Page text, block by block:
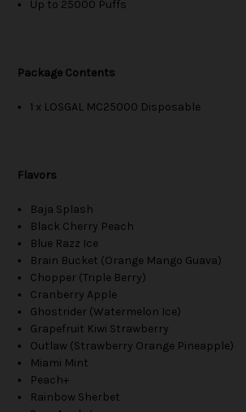
Up to 25000 Puffs
Package Contents
1 x LOSGAL MC25000 Disposable
Flavors
Baja Splash
Black Cherry Peach
Blue Razz Ice
Brain Bucket (Orange Mango Guava)
Chopper (Triple Berry)
Cranberry Apple
Ghostrider (Watermelon Ice)
Grapefruit Kiwi Strawberry
Outlaw (Strawberry Orange Pineapple)
Miami Mint
Peach+
Rainbow Sherbet